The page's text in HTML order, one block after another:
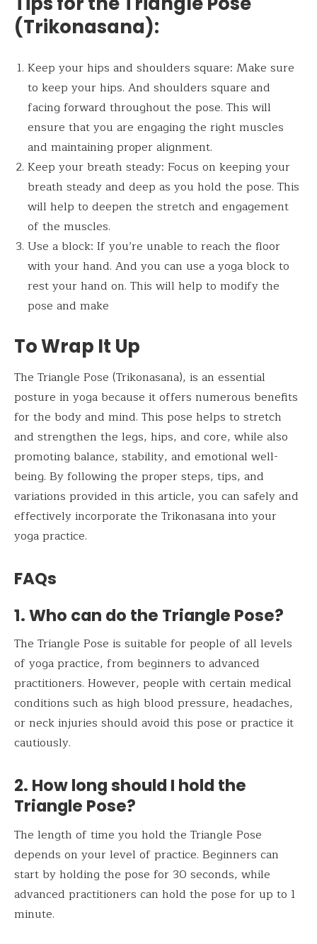
(Trikonasana):
Keep your hips and shoulders square: Make sure
to keep your hips. And shoulders square and
facing forward throughout the pose. This will
ensure that you are engaging the right muscles
and maintaining proper alignment.
Keep your breath steady: Focus on keeping your
breath steady and deep as you hold the pose. This
will help to deepen the stretch and engagement
of the muscles.
Use a block: If you’re unable to reach the floor
with your hand. And you can use a yoga block to
rest your hand on. This will help to modify the
pose and make
To Wrap It Up
The Triangle Pose (Trikonasana), is an essential
posture in yoga because it offers numerous benefits
for the body and mind. This pose helps to stretch
and strengthen the legs, hips, and core, while also
promoting balance, stability, and emotional well-
being. By following the proper steps, tips, and
variations provided in this article, you can safely and
effectively incorporate the Trikonasana into your
yoga practice.
FAQs
1. Who can do the Triangle Pose?
The Triangle Pose is suitable for people of all levels
of yoga practice, from beginners to advanced
practitioners. However, people with certain medical
conditions such as high blood pressure, headaches,
or neck injuries should avoid this pose or practice it
cautiously.
2. How long should I hold the
Triangle Pose?
The length of time you hold the Triangle Pose
depends on your level of practice. Beginners can
start by holding the pose for 30 seconds, while
advanced practitioners can hold the pose for up to 1
minute.